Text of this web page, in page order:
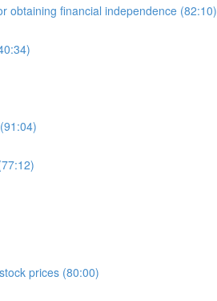
obtaining financial independence (82:10)
prices (80:00)